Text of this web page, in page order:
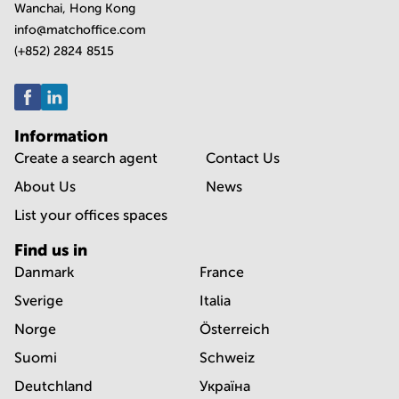
Wanchai, Hong Kong
info@matchoffice.com
(+852) 2824 8515
Information
Create a search agent
About Us
List your offices spaces
Contact Us
News
Find us in
Danmark
Sverige
Norge
Suomi
Deutchland
France
Italia
Österreich
Schweiz
Україна